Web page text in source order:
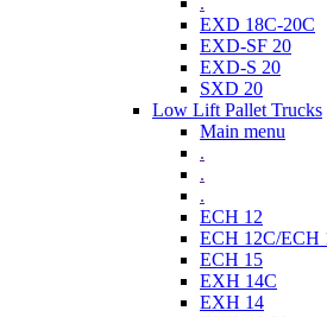
EXD 18C-20C
EXD-SF 20
EXD-S 20
SXD 20
Low Lift Pallet Trucks
Main menu
.
.
.
ECH 12
ECH 12C/ECH
ECH 15
EXH 14C
EXH 14